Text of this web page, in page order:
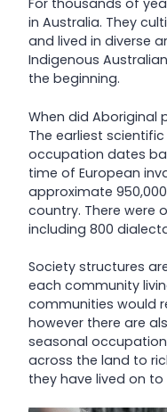
For thousands of
in Australia. They
and lived in diverse
Indigenous
the beginning.
When did Aboriginal
The earliest
occupation dates
time of European
approximate
country. There were
including 800
Society structures
each community
communities would
however there are
seasonal
across the land to
they have lived on